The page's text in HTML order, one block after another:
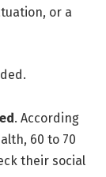
or a
. According
60 to 70
their social